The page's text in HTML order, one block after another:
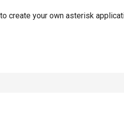
create your own asterisk